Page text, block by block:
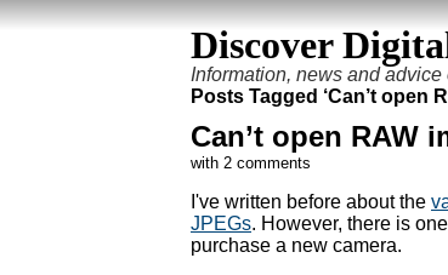
Discover
Information, news and
Posts Tagged ‘Can’t open
Can’t open RAW
with 2 comments
I've written before about the
JPEGs. However, there is
purchase a new camera.